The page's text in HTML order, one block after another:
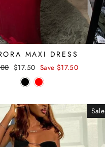
MAXI DRESS
Sale
price
$17.50 Save $17.50
Sale